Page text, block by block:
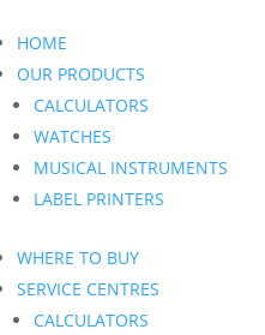
HOME
OUR PRODUCTS
CALCULATORS
WATCHES
MUSICAL INSTRUMENTS
LABEL PRINTERS
WHERE TO BUY
SERVICE CENTRES
CALCULATORS